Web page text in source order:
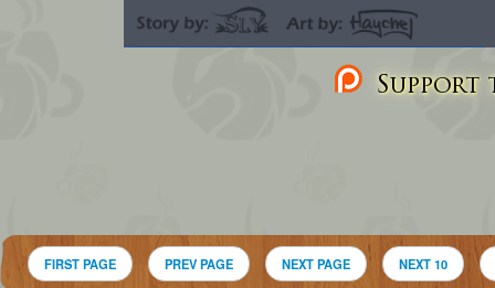
Support
FIRST PAGE PREV PAGE NEXT PAGE NEXT 10